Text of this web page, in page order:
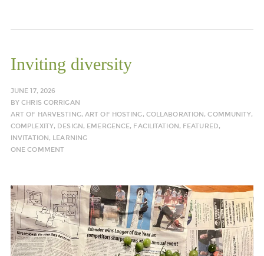
Inviting diversity
JUNE 17, 2026
BYCHRIS CORRIGAN
ART OF HARVESTING,ART OF HOSTING, COLLABORATION,COMMUNITY,
COMPLEXITY, DESIGN, EMERGENCE, FACILITATION, FEATURED,
INVITATION, LEARNING
ONE COMMENT